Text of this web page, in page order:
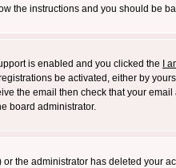
the instructions and you should be
is enabled and you clicked the
I
be activated, either by
the email then check that your
board administrator.
the administrator has deleted your